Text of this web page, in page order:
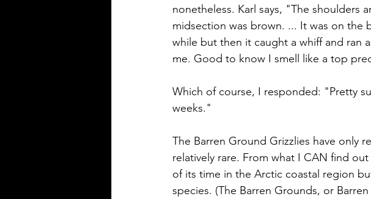
nonetheless. Karl says, "The shoulders
midsection was brown. ... It was on the
while but then it caught a whiff and ran
me. Good to know I smell like a top
Which of course, I responded: "Pretty
weeks."
The Barren Ground Grizzlies have only
relatively rare. From what I CAN find
of its time in the Arctic coastal region
species. (The Barren Grounds, or